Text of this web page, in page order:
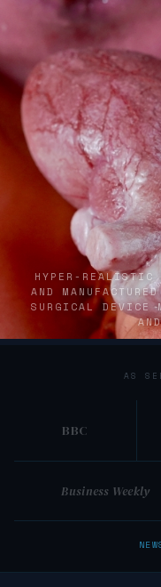
HYPER-
AND
SURGICAL DEVICE
AS
BBC
Business Weekly